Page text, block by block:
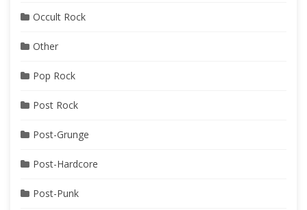
Occult Rock
Other
Pop Rock
Post Rock
Post-Grunge
Post-Hardcore
Post-Punk